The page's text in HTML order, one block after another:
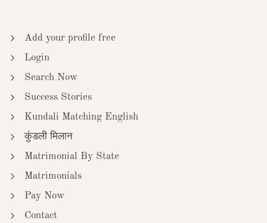
Add your profile free
Login
Search Now
Success Stories
Kundali Matching English
कुंडली मिलान
Matrimonial By State
Matrimonials
Pay Now
Contact